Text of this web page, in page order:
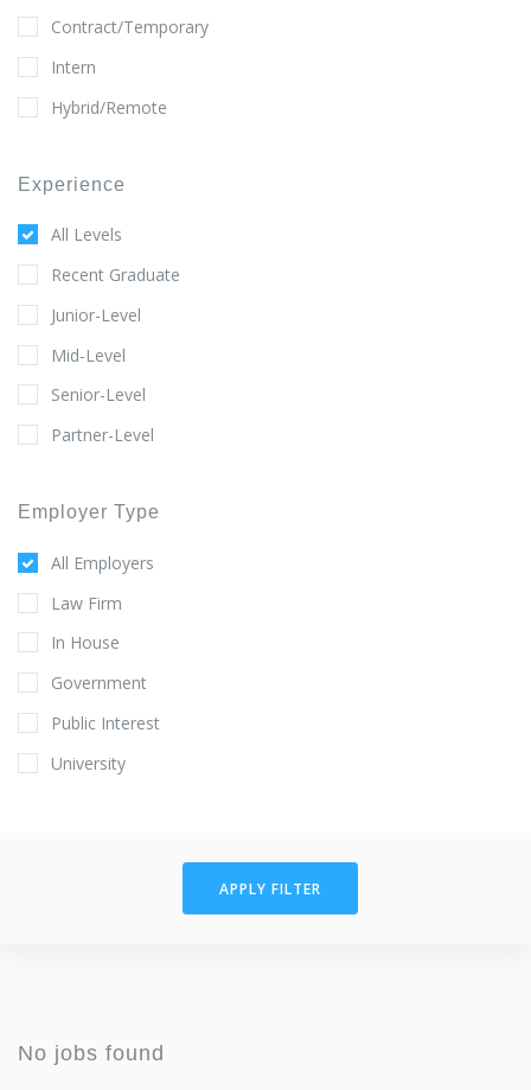
Contract/Temporary
Intern
Hybrid/Remote
Experience
All Levels
Recent Graduate
Junior-Level
Mid-Level
Senior-Level
Partner-Level
Employer Type
All Employers
Law Firm
In House
Government
Public Interest
University
APPLY FILTER
No jobs found